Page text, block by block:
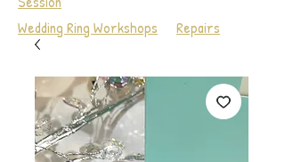
Repairs
Wedding Ring Workshops